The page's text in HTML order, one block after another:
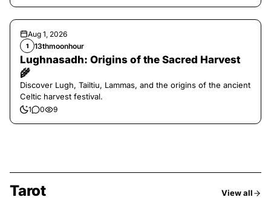
Aug 1, 2026
1 13thmoonhour
Lughnasadh: Origins of the Sacred Harvest
🌾
Discover Lugh, Tailtiu, Lammas, and the origins of the ancient
Celtic harvest festival.
1 0 9
Tarot View all